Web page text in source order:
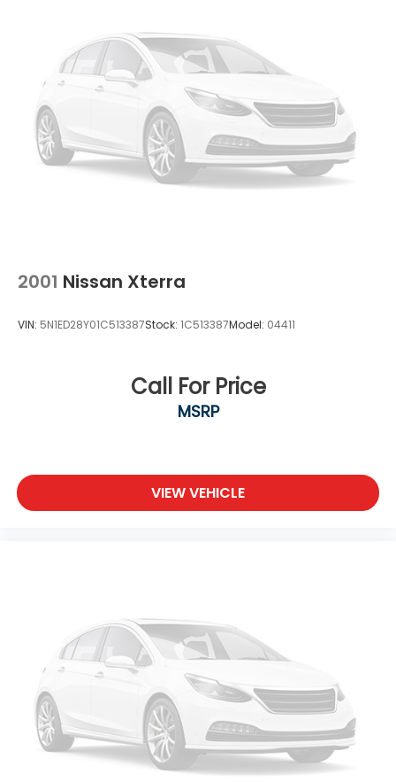
2001 Nissan Xterra
VIN: 5N1ED28Y01C513387Stock: 1C513387Model: 04411
Call For Price
MSRP
VIEW VEHICLE